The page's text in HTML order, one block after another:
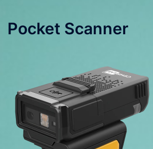
Pocket Scanner